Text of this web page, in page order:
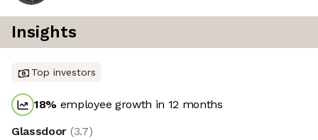
Insights
Top investors
18% employee growth in 12 months
Glassdoor (3.7)